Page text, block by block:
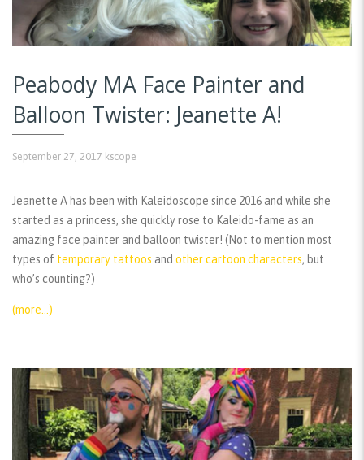
Peabody MA Face Painter and
Balloon Twister: Jeanette A!
September 27, 2017 kscope
Jeanette A has been with Kaleidoscope since 2016 and while she
started as a princess, she quickly rose to Kaleido-fame as an
amazing face painter and balloon twister! (Not to mention most
types of temporary tattoos and other cartoon characters, but
who’s counting?)
(more…)